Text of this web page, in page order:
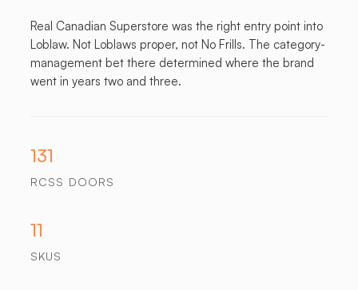
Real Canadian Superstore was the right entry point into
Loblaw. Not Loblaws proper, not No Frills. The category-
management bet there determined where the brand
went in years two and three.
131
RCSS DOORS
11
SKUS